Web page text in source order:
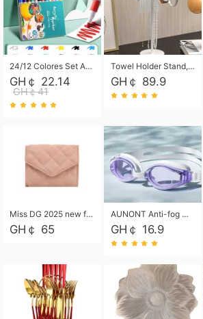
24/12 Colores Set Acrylic Paint Art Marker Pen Rock Painting for Kids Graffiti Stone Ceramic Glass Wood DIY Crafts Art Supplies
GH￠ 22.14
GH￠41
Towel Holder Stand, Hand Towel Holder Rack for Bathroom Countertop, S-Shape Free Standing Towel Bar Holds 2 Towels for Kitchen Countertop, Black
GH￠ 89.9
Miss DG 2025 new fashion clutch coin purse girls card bag simple small square bag
GH￠ 65
AUNONT Anti-fog waterproof swimming goggles pool swimming sports waterproof glasses kids swimming goggles with storage bag kids swim cap kids cartoon swim cap
GH￠ 16.9